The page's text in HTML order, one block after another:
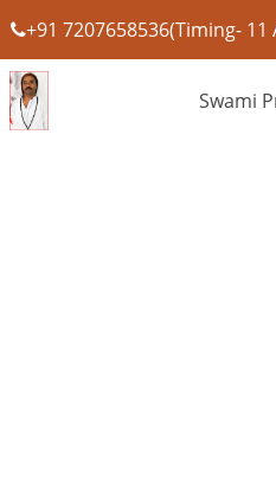
+91 7207658536(Timing- 11
Swami